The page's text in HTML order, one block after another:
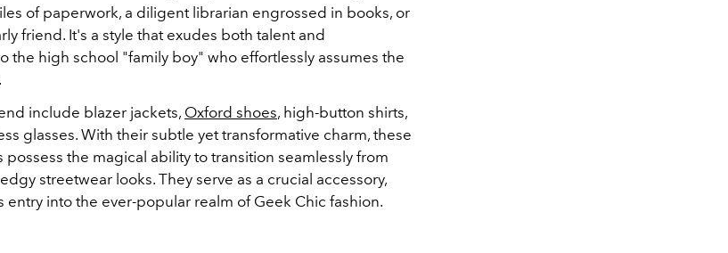
of paperwork, a diligent librarian engrossed in books, or
friend. It's a style that exudes both talent and
the high school "family boy" who effortlessly assumes the
include blazer jackets, Oxford shoes, high-button shirts,
glasses. With their subtle yet transformative charm, these
the magical ability to transition seamlessly from
streetwear looks. They serve as a crucial accessory,
entry into the ever-popular realm of Geek Chic fashion.